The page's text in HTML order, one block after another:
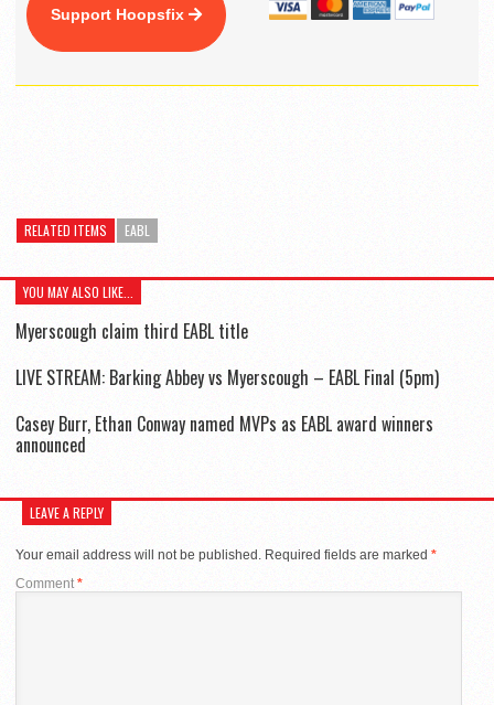
Support Hoopsfix
RELATED ITEMS EABL
YOU MAY ALSO LIKE...
Myerscough claim third EABL title
LIVE STREAM: Barking Abbey vs Myerscough – EABL Final (5pm)
Casey Burr, Ethan Conway named MVPs as EABL award winners
announced
LEAVE A REPLY
Your email address will not be published. Required fields are marked *
Comment*